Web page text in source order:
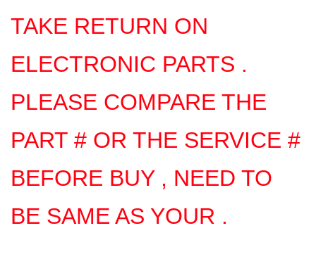
TAKE RETURN ON
ELECTRONIC PARTS .
PLEASE COMPARE THE
PART # OR THE SERVICE #
BEFORE BUY , NEED TO
BE SAME AS YOUR .